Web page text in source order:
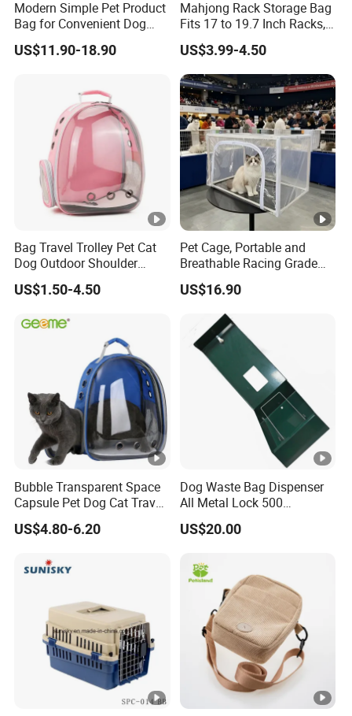
Modern Simple Pet Product
Bag for Convenient Dog
Travel Carrier
US$11.90-18.90
Mahjong Rack Storage Bag
Fits 17 to 19.7 Inch Racks,
Blue 4 Independent
Compartments, 1 Front
Pocket, for Tiles and Racks,
for Game Nights, Travel,
US$3.99-4.50
Bag Travel Trolley Pet Cat
Dog Outdoor Shoulder
Backpack Pet Carrier
US$1.50-4.50
Pet Cage, Portable and
Breathable Racing Grade
Cat Cage for Outdoor Use
US$16.90
Bubble Transparent Space
Capsule Pet Dog Cat Travel
Backpack Breathable
Carrier Bag
US$4.80-6.20
Dog Waste Bag Dispenser
All Metal Lock 500
Biodegradable Pet Poop
Bags High Quality Hardness
US$20.00